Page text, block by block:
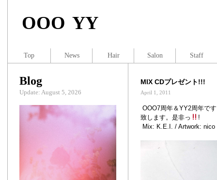
OOO YY
MIX CDプレゼント!!!
April 1, 2011
OOO7周年＆YY2周年で
致します。是非っ
!
Mix: K.E.I. / Artwork: nico
Blog
Update: August 5, 2026
Top News Hair Salon Staff